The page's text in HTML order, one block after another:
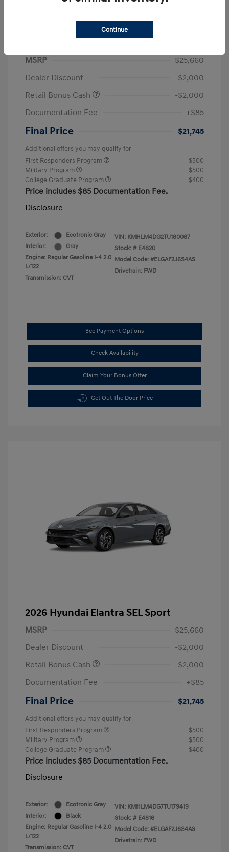
MSRP
$25,660
Dealer Discount
-$2,000
Retail Bonus Cash
-$2,000
Documentation Fee
+$85
Final Price $21,745
Additional offers you may qualify for
First Responders Program
$500
Military Program
$500
College Graduate Program
$400
Price includes $85 Documentation Fee.
Disclosure
Exterior:
Ecotronic Gray
Interior:
Gray
Engine: Regular Gasoline I-4 2.0
L/122
Transmission: CVT
VIN: KMHLM4DG2TU180087
Stock: # E4820
Model Code: #ELGAF2J6S4AS
Drivetrain: FWD
See Payment Options
Check Availability
Claim Your Bonus Offer
Get Out The Door Price
2026 Hyundai Elantra SEL Sport
MSRP
$25,660
Dealer Discount
-$2,000
Retail Bonus Cash
-$2,000
Documentation Fee
+$85
Final Price $21,745
Additional offers you may qualify for
First Responders Program
$500
Military Program
$500
College Graduate Program
$400
Price includes $85 Documentation Fee.
Disclosure
Exterior:
Ecotronic Gray
Interior:
Black
Engine: Regular Gasoline I-4 2.0
L/122
Transmission: CVT
VIN: KMHLM4DG7TU179419
Stock: # E4816
Model Code: #ELGAF2J6S4AS
Drivetrain: FWD
Continue